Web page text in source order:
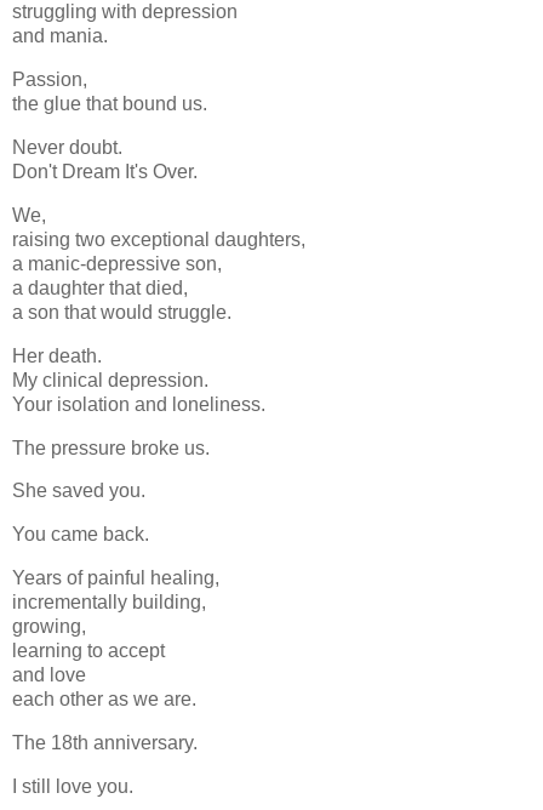
struggling with depression
and mania.
Passion,
the glue that bound us.
Never doubt.
Don't Dream It's Over.
We,
raising two exceptional daughters,
a manic-depressive son,
a daughter that died,
a son that would struggle.
Her death.
My clinical depression.
Your isolation and loneliness.
The pressure broke us.
She saved you.
You came back.
Years of painful healing,
incrementally building,
growing,
learning to accept
and love
each other as we are.
The 18th anniversary.
I still love you.